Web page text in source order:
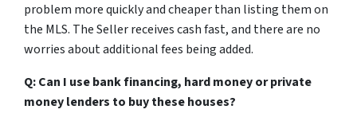
problem more quickly and cheaper than listing them on
the MLS. The Seller receives cash fast, and there are no
worries about additional fees being added.
Q: Can I use bank financing, hard money or private
money lenders to buy these houses?